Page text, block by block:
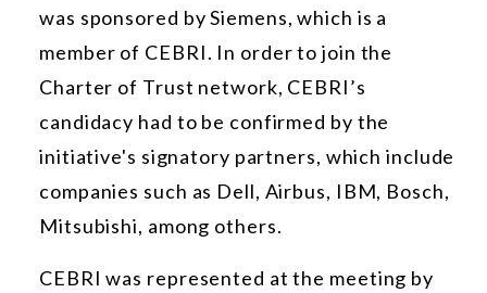
was sponsored by Siemens, which is a
member of CEBRI. In order to join the
Charter of Trust network, CEBRI’s
candidacy had to be confirmed by the
initiative's signatory partners, which include
companies such as Dell, Airbus, IBM, Bosch,
Mitsubishi, among others.
CEBRI was represented at the meeting by